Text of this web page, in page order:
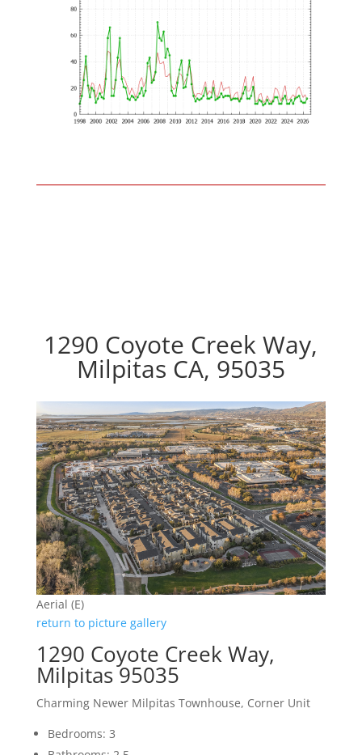
1290 Coyote Creek Way,
Milpitas CA, 95035
Aerial (E)
return to picture gallery
1290 Coyote Creek Way,
Milpitas 95035
Charming Newer Milpitas Townhouse, Corner Unit
Bedrooms: 3